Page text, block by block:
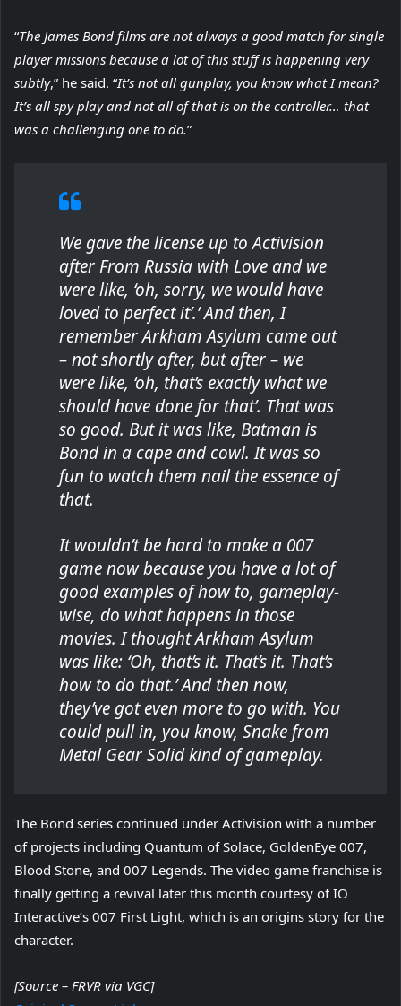
“The James Bond films are not always a good match for single
player missions because a lot of this stuff is happening very
subtly,” he said. “It’s not all gunplay, you know what I mean?
It’s all spy play and not all of that is on the controller… that
was a challenging one to do.”
We gave the license up to Activision
after From Russia with Love and we
were like, ‘oh, sorry, we would have
loved to perfect it’.’ And then, I
remember Arkham Asylum came out
– not shortly after, but after – we
were like, ‘oh, that’s exactly what we
should have done for that’. That was
so good. But it was like, Batman is
Bond in a cape and cowl. It was so
fun to watch them nail the essence of
that.
It wouldn’t be hard to make a 007
game now because you have a lot of
good examples of how to, gameplay-
wise, do what happens in those
movies. I thought Arkham Asylum
was like: ‘Oh, that’s it. That’s it. That’s
how to do that.’ And then now,
they’ve got even more to go with. You
could pull in, you know, Snake from
Metal Gear Solid kind of gameplay.
The Bond series continued under Activision with a number
of projects including Quantum of Solace, GoldenEye 007,
Blood Stone, and 007 Legends. The video game franchise is
finally getting a revival later this month courtesy of IO
Interactive’s 007 First Light, which is an origins story for the
character.
[Source – FRVR via VGC]